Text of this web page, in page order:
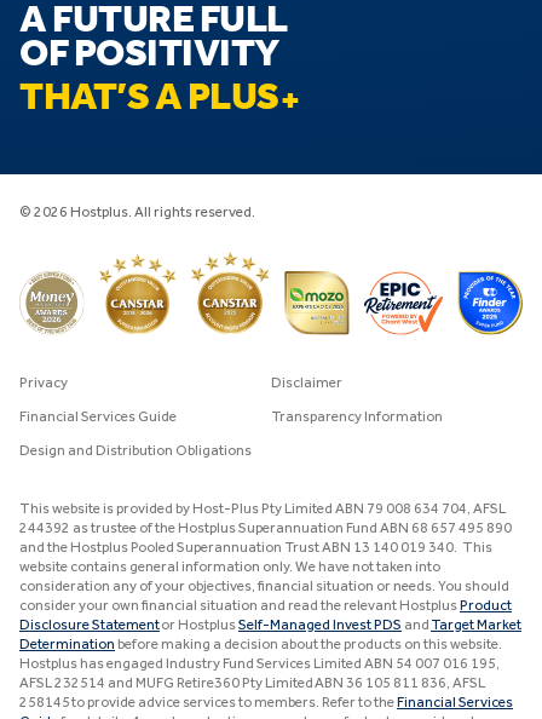
A FUTURE FULL
OF POSITIVITY
THAT’S A PLUS
© 2026 Hostplus. All rights reserved.
Privacy Disclaimer
Financial Services Guide Transparency Information
Design and Distribution Obligations
This website is provided by Host-Plus Pty Limited ABN 79 008 634 704, AFSL
244392 as trustee of the Hostplus Superannuation Fund ABN 68 657 495 890
and the Hostplus Pooled Superannuation Trust ABN 13 140 019 340. This
website contains general information only. We have not taken into
consideration any of your objectives, financial situation or needs. You should
consider your own financial situation and read the relevant Hostplus Product
Disclosure Statementor HostplusSelf-Managed Invest PDS and
Target Market
Determination before making a decision about the products on this website.
Hostplus has engaged Industry Fund Services Limited ABN 54 007 016 195,
AFSL 232514 and MUFG Retire360 Pty Limited ABN 36 105 811 836, AFSL
258145 to provide advice services to members. Refer to the Financial Services